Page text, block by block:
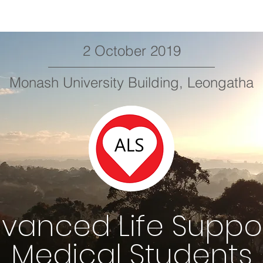
2 October 2019
Monash University Building, Leongatha
Life
Medical Students